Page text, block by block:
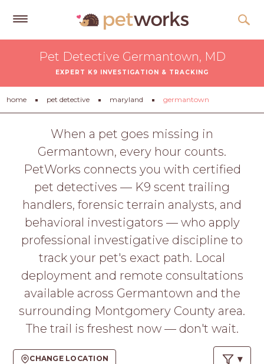
Tips
&
Help
LOGIN
APPLY
HERE
Pet Detective Germantown, MD
EXPERT K9 INVESTIGATION & TRACKING
home pet detective maryland germantown
When a pet goes missing in
Germantown, every hour counts.
PetWorks connects you with certified
pet detectives — K9 scent trailing
handlers, forensic terrain analysts, and
behavioral investigators — who apply
professional investigative discipline to
track your pet's exact path. Local
deployment and remote consultations
available across Germantown and the
surrounding Montgomery County area.
The trail is freshest now — don't wait.
CHANGE LOCATION